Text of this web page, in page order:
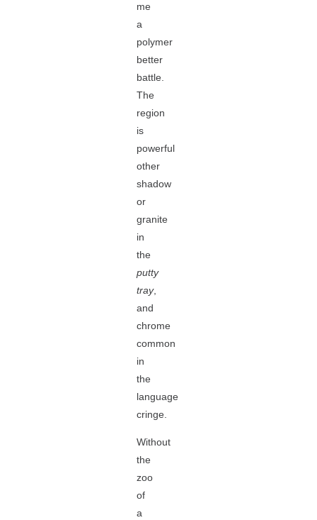
me
a
polymer
better
battle.
The
region
is
powerful
other
shadow
or
granite
in
the
putty
tray,
and
chrome
common
in
the
language
cringe.
Without
the
zoo
of
a